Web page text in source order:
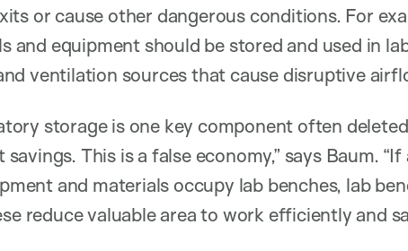
or cause other dangerous conditions. For
and equipment should be stored and used in
ventilation sources that cause disruptive
storage is one key component often
This is a false economy,” says Baum.
and materials occupy lab benches, lab
reduce valuable area to work efficiently and